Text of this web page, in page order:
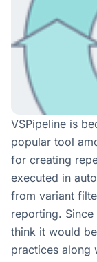
VSPipeline is
popular tool
for creating
executed in
from variant
reporting.
think it would
practices along